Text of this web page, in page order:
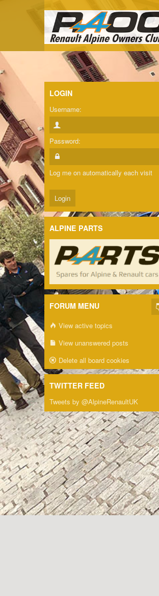
LOGIN
Username:
Password:
Log me on automatically each visit
ALPINE PARTS
FORUM MENU
View active topics
View unanswered posts
Delete all board cookies
TWITTER FEED
Tweets by @AlpineRenaultUK